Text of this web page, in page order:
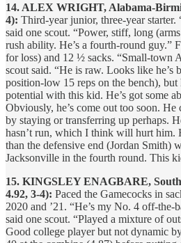
14. ALEX WRIGHT, Alabama-
4): Third-year junior, three-year starter.
said one scout. “Power, stiff, long
rush ability. He’s a fourth-round guy.”
for loss) and 12 ½ sacks. “Small-town
scout said. “He is raw. Looks like he’s
position-low 15 reps on the bench), but
potential with this kid. He’s got some
Obviously, he’s come out too soon.
by staying or transferring up perhaps.
hasn’t run, which I think will hurt him.
than the defensive end (Jordan Smith)
Jacksonville in the fourth round. This
15. KINGSLEY ENAGBARE,
4.92, 3-4): Paced the Gamecocks in
2020 and ’21. “He’s my No. 4 off-the-
said one scout. “Played a mixture of
Good college player but not dynamic